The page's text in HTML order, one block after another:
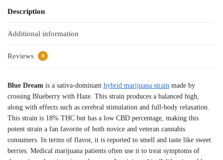
Description
Additional information
Reviews 0
Blue Dream is a sativa-dominant hybrid marijuana strain made by
crossing Blueberry with Haze. This strain produces a balanced high,
along with effects such as cerebral stimulation and full-body relaxation.
This strain is 18% THC but has a low CBD percentage, making this
potent strain a fan favorite of both novice and veteran cannabis
consumers. In terms of flavor, it is reported to smell and taste like sweet
berries. Medical marijuana patients often use it to treat symptoms of